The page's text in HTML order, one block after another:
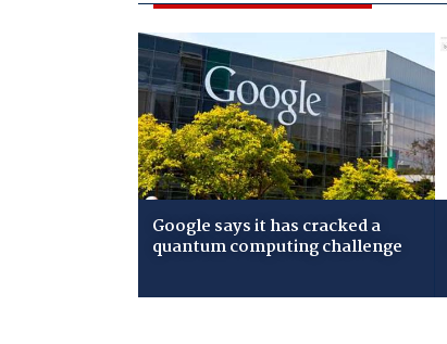
Google says it has cracked a
quantum computing challenge